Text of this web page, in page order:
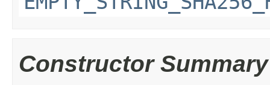
Constructor Summary